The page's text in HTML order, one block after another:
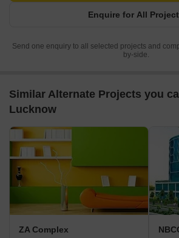
Enquire for All
Send one enquiry to all selected projects and
by-side.
Similar Alternate Projects you
Lucknow
ZA Complex